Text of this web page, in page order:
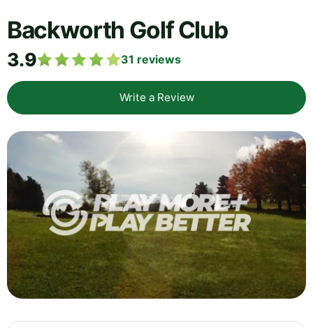
Backworth Golf Club
3.9 31 reviews
Write a Review